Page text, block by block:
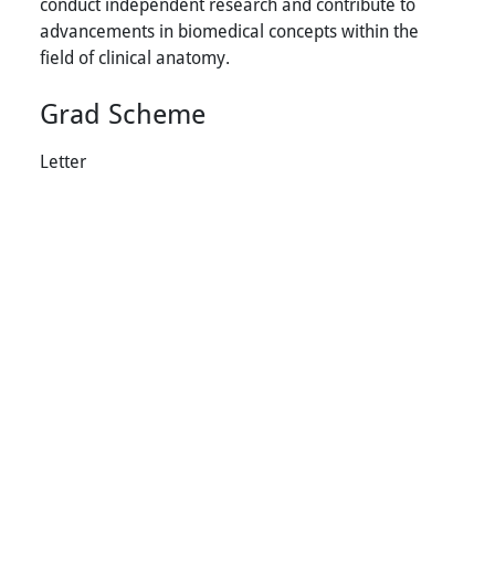
advancements in biomedical concepts within the
field of clinical anatomy.
Grad Scheme
Letter